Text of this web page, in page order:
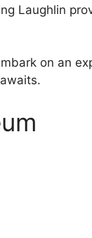
Laughlin
on an